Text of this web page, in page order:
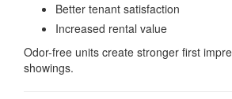
Better tenant satisfaction
Increased rental value
Odor-free units create stronger first
showings.